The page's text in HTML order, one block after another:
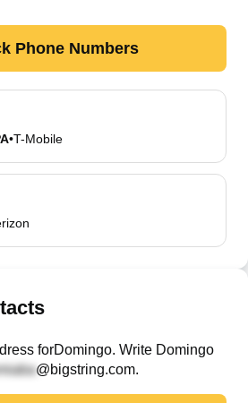
Phone Numbers
•T-Mobile
forDomingo. Write Domingo
@bigstring.com.